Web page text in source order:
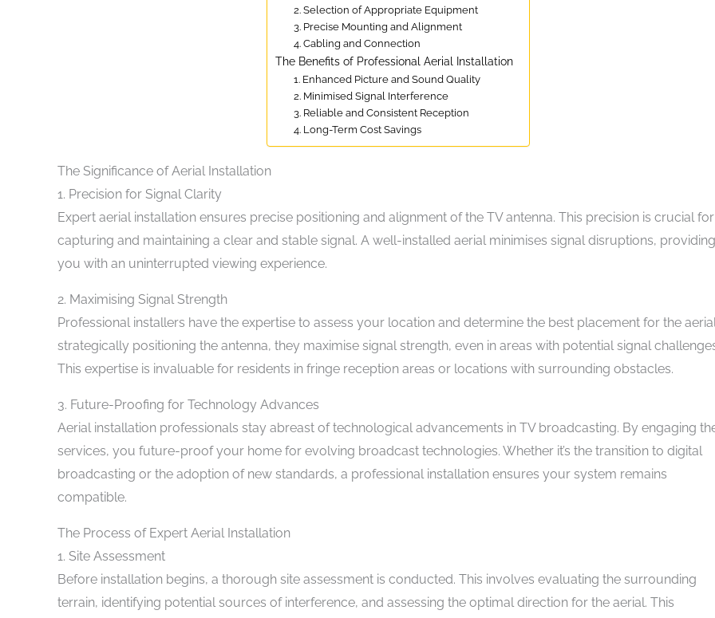
2. Selection of Appropriate Equipment
3. Precise Mounting and Alignment
4. Cabling and Connection
The Benefits of Professional Aerial Installation
1. Enhanced Picture and Sound Quality
2. Minimised Signal Interference
3. Reliable and Consistent Reception
4. Long-Term Cost Savings
The Significance of Aerial Installation
1. Precision for Signal Clarity
Expert aerial installation ensures precise positioning and alignment of the TV antenna. This precision is crucial for
capturing and maintaining a clear and stable signal. A well-installed aerial minimises signal disruptions, providing
you with an uninterrupted viewing experience.
2. Maximising Signal Strength
Professional installers have the expertise to assess your location and determine the best placement for the
strategically positioning the antenna, they maximise signal strength, even in areas with potential signal
This expertise is invaluable for residents in fringe reception areas or locations with surrounding obstacles.
3. Future-Proofing for Technology Advances
Aerial installation professionals stay abreast of technological advancements in TV broadcasting. By engaging
services, you future-proof your home for evolving broadcast technologies. Whether it’s the transition to digital
broadcasting or the adoption of new standards, a professional installation ensures your system remains
compatible.
The Process of Expert Aerial Installation
1. Site Assessment
Before installation begins, a thorough site assessment is conducted. This involves evaluating the surrounding
terrain, identifying potential sources of interference, and assessing the optimal direction for the aerial. This